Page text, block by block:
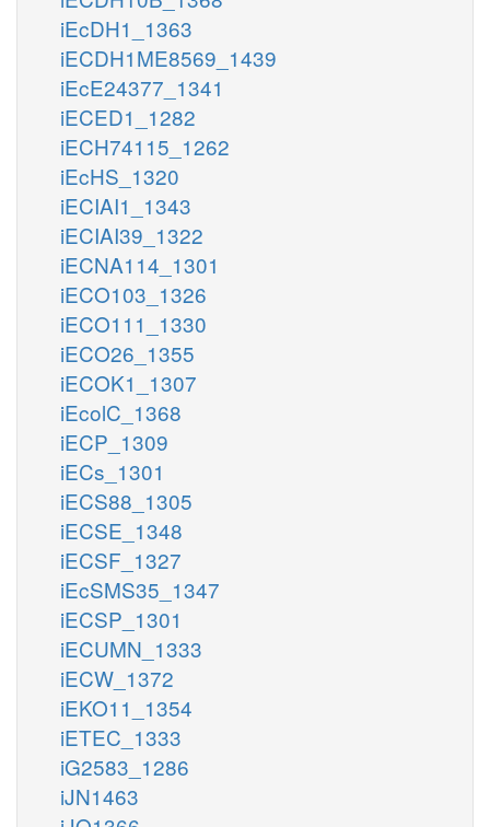
iEcDH1_1363
iECDH1ME8569_1439
iEcE24377_1341
iECED1_1282
iECH74115_1262
iEcHS_1320
iECIAI1_1343
iECIAI39_1322
iECNA114_1301
iECO103_1326
iECO111_1330
iECO26_1355
iECOK1_1307
iEcolC_1368
iECP_1309
iECs_1301
iECS88_1305
iECSE_1348
iECSF_1327
iEcSMS35_1347
iECSP_1301
iECUMN_1333
iECW_1372
iEKO11_1354
iETEC_1333
iG2583_1286
iJN1463